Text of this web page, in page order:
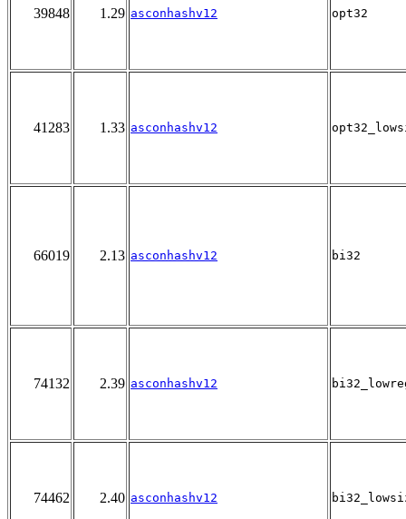
39848 1.29 asconhashv12 opt32
41283 1.33 asconhashv12
66019 2.13 asconhashv12 bi32
74132 2.39 asconhashv12
74462 2.40 asconhashv12